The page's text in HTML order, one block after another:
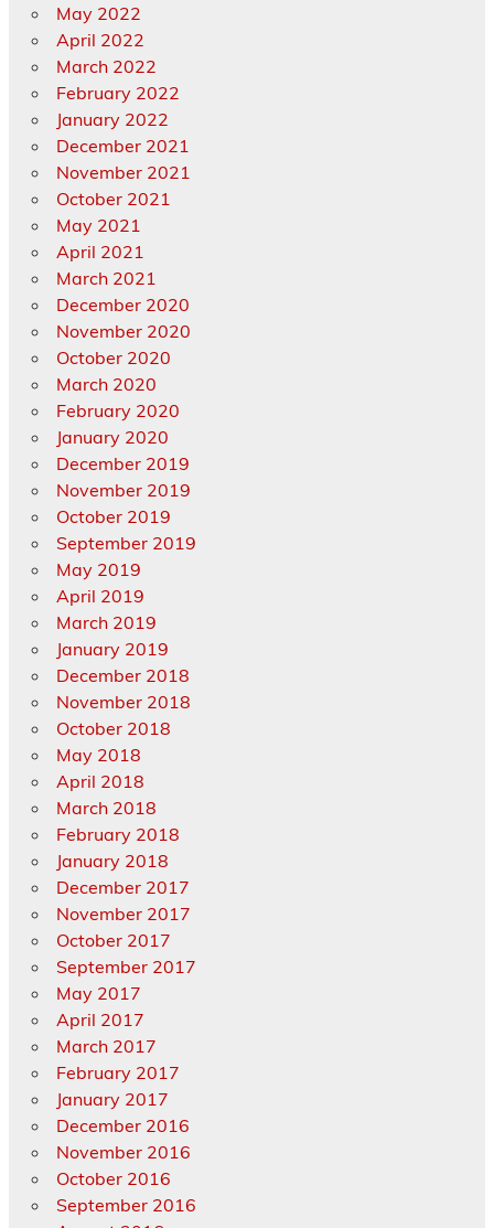
May 2022
April 2022
March 2022
February 2022
January 2022
December 2021
November 2021
October 2021
May 2021
April 2021
March 2021
December 2020
November 2020
October 2020
March 2020
February 2020
January 2020
December 2019
November 2019
October 2019
September 2019
May 2019
April 2019
March 2019
January 2019
December 2018
November 2018
October 2018
May 2018
April 2018
March 2018
February 2018
January 2018
December 2017
November 2017
October 2017
September 2017
May 2017
April 2017
March 2017
February 2017
January 2017
December 2016
November 2016
October 2016
September 2016